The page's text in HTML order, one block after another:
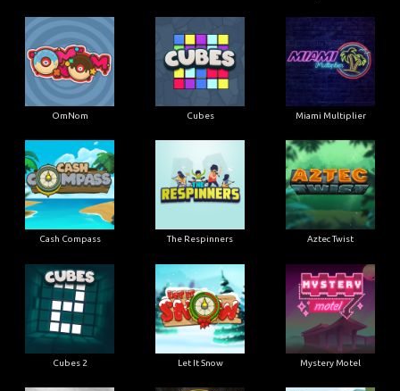
OmNom Cubes Miami Multiplier
Cash Compass The Respinners Aztec Twist
Cubes 2 Let It Snow Mystery Motel